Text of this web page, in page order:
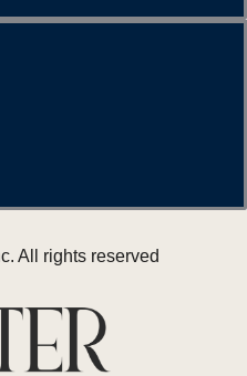
All rights reserved